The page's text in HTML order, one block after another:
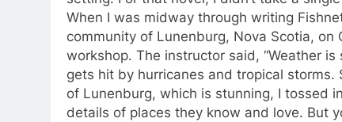
When I was midway through writing
community of Lunenburg, Nova Scotia, on
workshop. The instructor said, “Weather
gets hit by hurricanes and tropical
of Lunenburg, which is stunning, I tossed
details of places they know and love. But